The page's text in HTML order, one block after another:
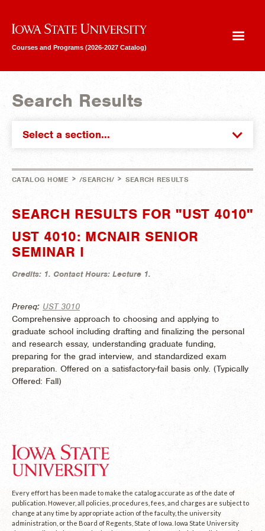
Iowa State University
Courses and Programs (2026-2027 Catalog)
Search Results
Select a section...
CATALOG HOME > /SEARCH/ > SEARCH RESULTS
SEARCH RESULTS FOR "UST 4010"
UST 4010: MCNAIR SENIOR
SEMINAR I
Credits: 1. Contact Hours: Lecture 1.
Prereq: UST 3010
Comprehensive approach to choosing and applying to
graduate school including drafting and finalizing the personal
and research essay, understanding graduate funding,
preparing for the grad interview, and standardized exam
preparation. Offered on a satisfactory-fail basis only. (Typically
Offered: Fall)
Every effort has been made to make the catalog accurate as of the date of
publication. However, all policies, procedures, fees, and charges are subject to
change at any time by appropriate action of the faculty, the university
administration, or the Board of Regents, State of Iowa. Iowa State University